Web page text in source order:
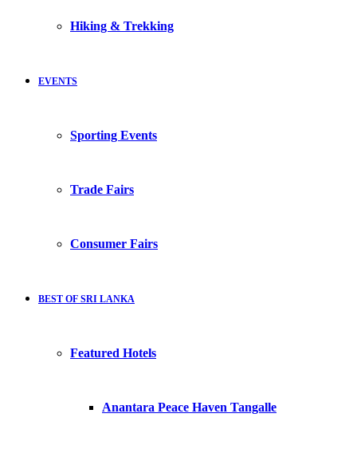
Hiking & Trekking
EVENTS
Sporting Events
Trade Fairs
Consumer Fairs
BEST OF SRI LANKA
Featured Hotels
Anantara Peace Haven Tangalle